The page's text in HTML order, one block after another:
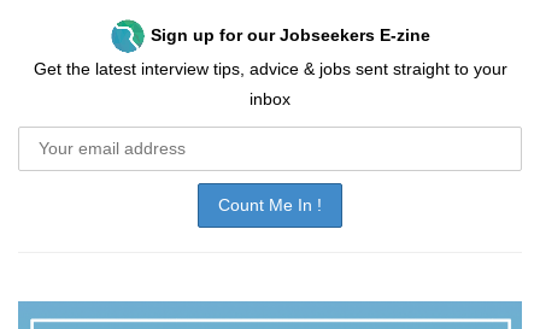
Sign up for our Jobseekers E-zine
Get the latest interview tips, advice & jobs sent straight to your
inbox